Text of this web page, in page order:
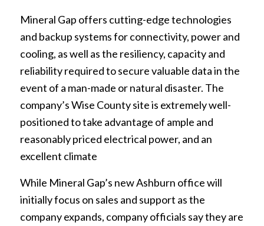
Mineral Gap offers cutting-edge technologies
and backup systems for connectivity, power and
cooling, as well as the resiliency, capacity and
reliability required to secure valuable data in the
event of a man-made or natural disaster. The
company’s Wise County site is extremely well-
positioned to take advantage of ample and
reasonably priced electrical power, and an
excellent climate
While Mineral Gap’s new Ashburn office will
initially focus on sales and support as the
company expands, company officials say they are